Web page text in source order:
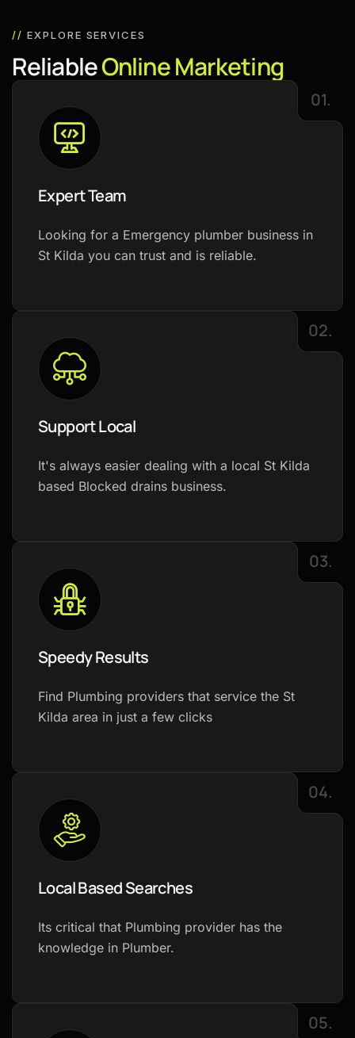
// EXPLORE SERVICES
ReliableOnlineMarketing
Expert Team
Looking for a Emergency plumber business in
St Kilda you can trust and is reliable.
01.
Support Local
It's always easier dealing with a local St Kilda
based Blocked drains business.
02.
Speedy Results
Find Plumbing providers that service the St
Kilda area in just a few clicks
03.
Local Based Searches
Its critical that Plumbing provider has the
knowledge in Plumber.
04.
05.